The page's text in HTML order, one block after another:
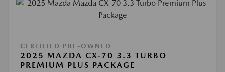
CERTIFIED PRE-OWNED
2025 MAZDA CX-70 3.3 TURBO
PREMIUM PLUS PACKAGE